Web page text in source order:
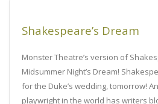
Shakespeare’s Dream
Monster Theatre’s version of
Midsummer Night’s Dream!
for the Duke’s wedding, tomorrow!
playwright in the world has writers